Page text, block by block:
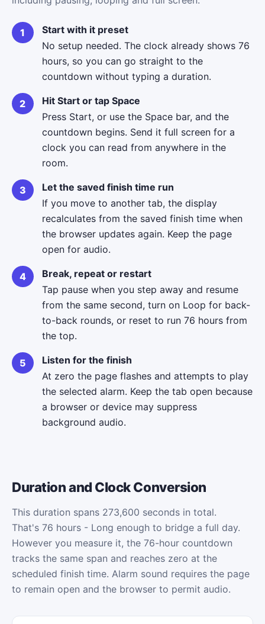
Start with it preset
No setup needed. The clock already shows 76
hours, so you can go straight to the
countdown without typing a duration.
Hit Start or tap Space
Press Start, or use the Space bar, and the
countdown begins. Send it full screen for a
clock you can read from anywhere in the
room.
Let the saved finish time run
If you move to another tab, the display
recalculates from the saved finish time when
the browser updates again. Keep the page
open for audio.
Break, repeat or restart
Tap pause when you step away and resume
from the same second, turn on Loop for back-
to-back rounds, or reset to run 76 hours from
the top.
Listen for the finish
At zero the page flashes and attempts to play
the selected alarm. Keep the tab open because
a browser or device may suppress
background audio.
Duration and Clock Conversion
This duration spans 273,600 seconds in total.
That's 76 hours - Long enough to bridge a full day.
However you measure it, the 76-hour countdown
tracks the same span and reaches zero at the
scheduled finish time. Alarm sound requires the page
to remain open and the browser to permit audio.